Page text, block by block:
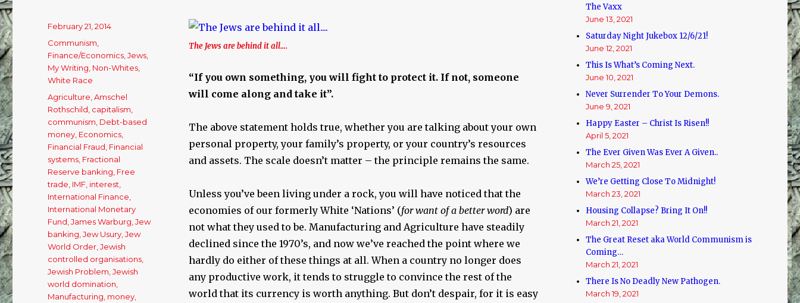
The Jews are behind it all….
“If you own something, you will fight to protect it. If not, someone
will come along and take it”.
The above statement holds true, whether you are talking about your own
personal property, your family’s property, or your country’s resources
and assets. The scale doesn’t matter – the principle remains the same.
Unless you’ve been living under a rock, you will have noticed that the
economies of our formerly White ‘Nations’ (for want of a better word) are
not what they used to be. Manufacturing and Agriculture have steadily
declined since the 1970’s, and now we’ve reached the point where we
hardly do either of these things at all. When a country no longer does
any productive work, it tends to struggle to convince the rest of the
world that its currency is worth anything. But don’t despair, for it is easy
Posted
on
February 21, 2014
Categories
Communism
Finance/Economics ,Jews
My Writing Non-Whites
White Race
Tags
Agriculture ,Amschel
Rothschild capitalism
communism Debt-based
money Economics
Financial Fraud Financial
systems Fractional
Reserve banking Free
trade IMF interest
International Finance
International Monetary
Fund ,James Warburg ,Jew
banking ,Jew Usury ,Jew
World Order ,Jewish
controlled organisations
Jewish Problem ,Jewish
world domination
Manufacturing money
The Vaxx
June 13, 2021
Saturday Night Jukebox 12/6/21!
June 12, 2021
This Is What’s Coming Next.
June 10, 2021
Never Surrender To Your Demons.
June 9, 2021
Happy Easter – Christ Is Risen!!
April 5, 2021
The Ever Given Was Ever A Given..
March 25, 2021
We’re Getting Close To Midnight!
March 23, 2021
Housing Collapse? Bring It On!!
March 21, 2021
The Great Reset aka World Communism is
Coming…
March 21, 2021
There Is No Deadly New Pathogen.
March 19, 2021